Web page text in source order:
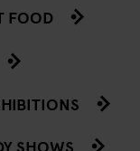
FOOD
SHOWS